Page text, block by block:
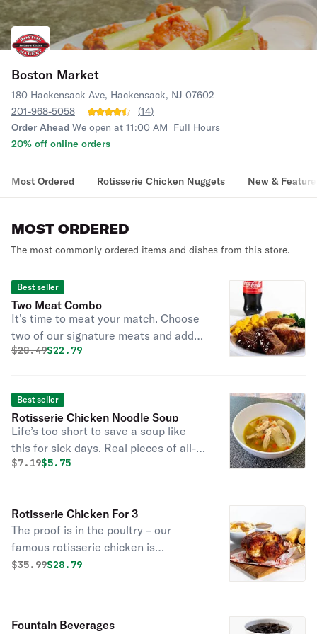
Boston Market
180 Hackensack Ave, Hackensack, NJ 07602
201-968-5058
(14)
Order Ahead We open at 11:00 AM Full Hours
20% off online orders
Most Ordered Rotisserie Chicken Nuggets New &
MOST ORDERED
The most commonly ordered items and dishes from this store.
Best seller
Two Meat Combo
It’s time to meat your match. Choose
two of our signature meats and add
two regular sides and cornbread for a
Original price was
$28.49Discounted price is
$22.79
Best seller
Rotisserie Chicken Noodle Soup
Life’s too short to save a soup like
this for sick days. Real pieces of all-
natural rotisserie chicken and garden
so savory you’ll use any excuse to
enjoy it.
Original price was
$7.19Discounted price is
$5.75
Rotisserie Chicken For 3
The proof is in the poultry – our
famous rotisserie chicken is
marinated with the perfect blend of
Original price was
$35.99Discounted price is
$28.79
Fountain Beverages